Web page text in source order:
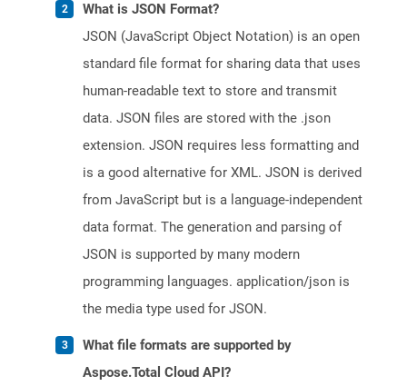
What is JSON Format?
JSON (JavaScript Object Notation) is an open
standard file format for sharing data that uses
human-readable text to store and transmit
data. JSON files are stored with the .json
extension. JSON requires less formatting and
is a good alternative for XML. JSON is derived
from JavaScript but is a language-independent
data format. The generation and parsing of
JSON is supported by many modern
programming languages. application/json is
the media type used for JSON.
What file formats are supported by
Aspose.Total Cloud API?